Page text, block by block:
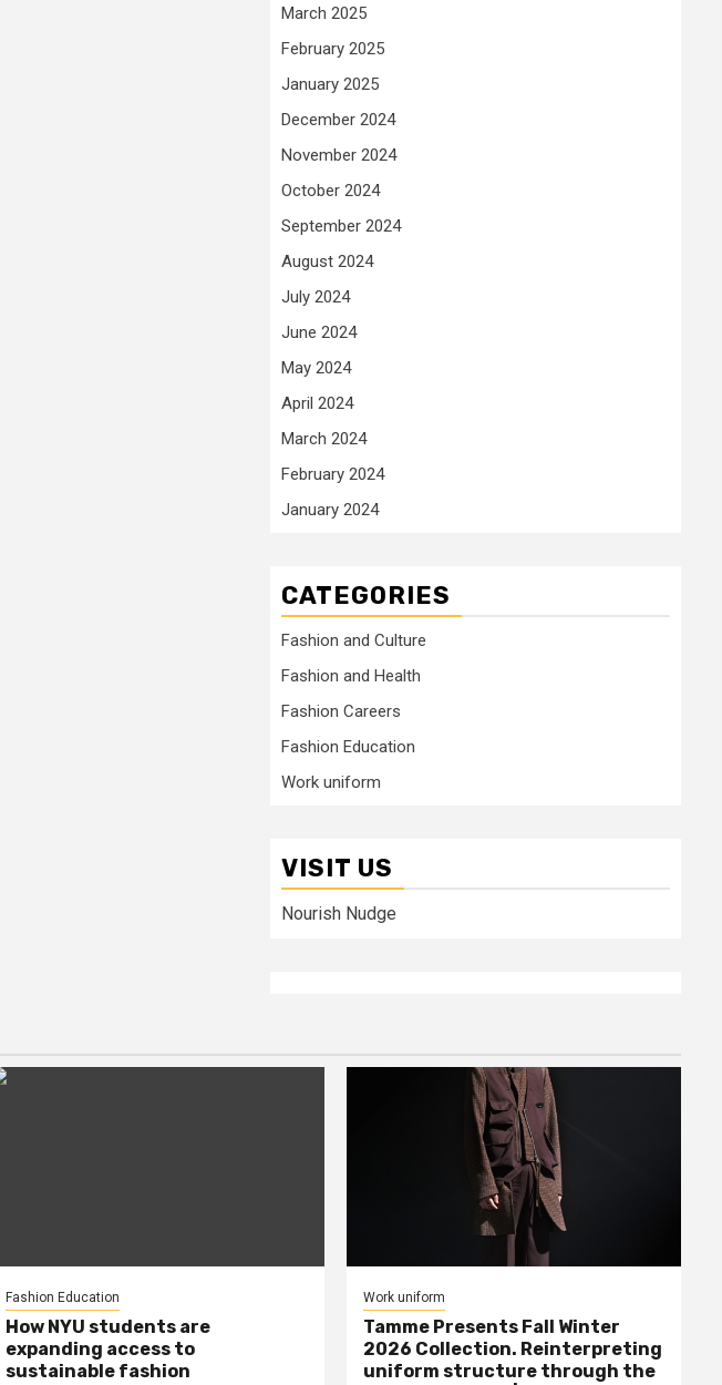
March 2025
February 2025
January 2025
December 2024
November 2024
October 2024
September 2024
August 2024
July 2024
June 2024
May 2024
April 2024
March 2024
February 2024
January 2024
CATEGORIES
Fashion and Culture
Fashion and Health
Fashion Careers
Fashion Education
Work uniform
VISIT US
Nourish Nudge
Fashion Education
How NYU students are
expanding access to
sustainable fashion
Work uniform
Tamme Presents Fall Winter
2026 Collection. Reinterpreting
uniform structure through the